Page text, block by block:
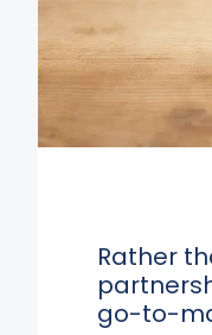
Rather
go-to-